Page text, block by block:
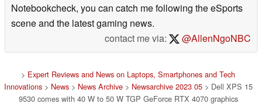
Notebookcheck, you can catch me following the eSports
scene and the latest gaming news.
contact me via:
@AllenNgoNBC
> Expert Reviews and News on Laptops, Smartphones and Tech
Innovations> News> News Archive> Newsarchive 2023 05> Dell XPS 15
9530 comes with 40 W to 50 W TGP GeForce RTX 4070 graphics